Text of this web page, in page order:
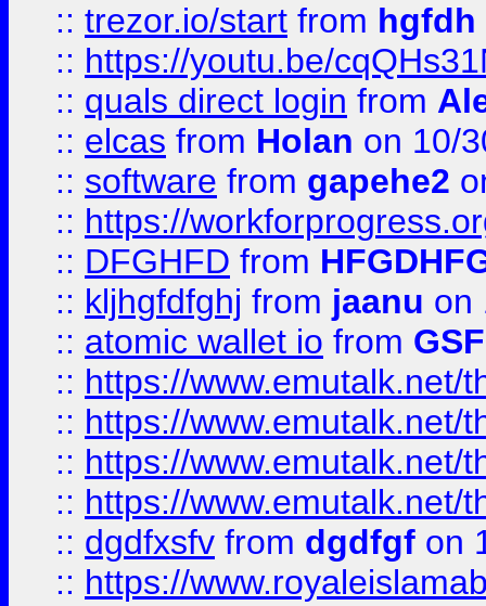
:: trezor.io/start from hgfdh
:: https://youtu.be/
:: quals direct login from
:: elcas from Holan on 10/
:: software from gapehe2
:: https://
:: DFGHFD from
:: kljhgfdfghj from jaanu on
:: atomic wallet io from
:: https://www.emutalk.net/
:: https://www.emutalk.net/
:: https://www.emutalk.net/
:: https://www.emutalk.net/
:: dgdfxsfv from dgdfgf on
:: https://